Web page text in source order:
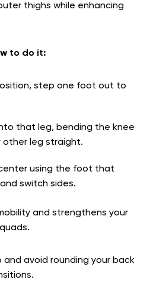
thighs while enhancing
to do it:
step one foot out to
that leg, bending the knee
other leg straight.
using the foot that
switch sides.
and strengthens your
and avoid rounding your back